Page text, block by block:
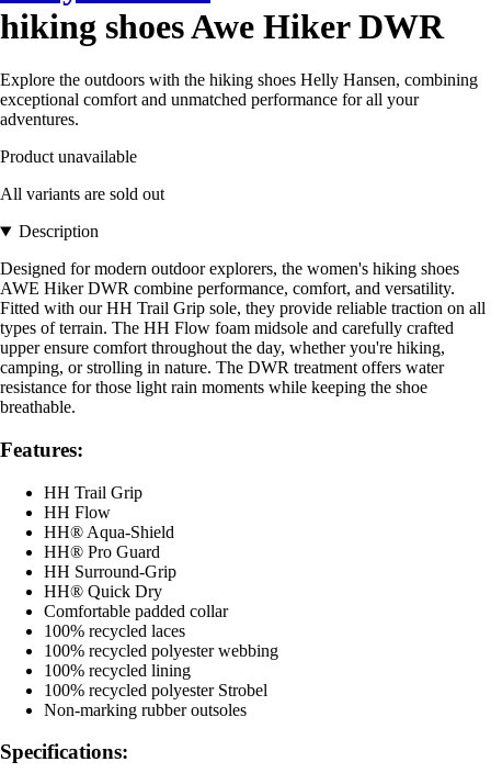
hiking shoes Awe Hiker DWR
Explore the outdoors with the hiking shoes Helly Hansen, combining
exceptional comfort and unmatched performance for all your
adventures.
Product unavailable
All variants are sold out
Description
Designed for modern outdoor explorers, the women's hiking shoes
AWE Hiker DWR combine performance, comfort, and versatility.
Fitted with our HH Trail Grip sole, they provide reliable traction on all
types of terrain. The HH Flow foam midsole and carefully crafted
upper ensure comfort throughout the day, whether you're hiking,
camping, or strolling in nature. The DWR treatment offers water
resistance for those light rain moments while keeping the shoe
breathable.
Features:
HH Trail Grip
HH Flow
HH® Aqua-Shield
HH® Pro Guard
HH Surround-Grip
HH® Quick Dry
Comfortable padded collar
100% recycled laces
100% recycled polyester webbing
100% recycled lining
100% recycled polyester Strobel
Non-marking rubber outsoles
Specifications: